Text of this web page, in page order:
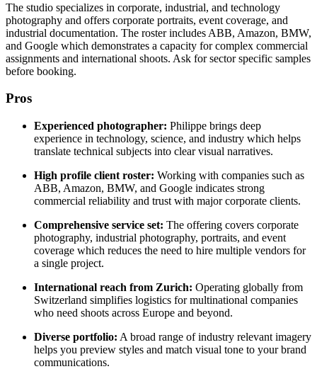
The studio specializes in corporate, industrial, and technology
photography and offers corporate portraits, event coverage, and
industrial documentation. The roster includes ABB, Amazon, BMW,
and Google which demonstrates a capacity for complex commercial
assignments and international shoots. Ask for sector specific samples
before booking.
Pros
Experienced photographer: Philippe brings deep
experience in technology, science, and industry which helps
translate technical subjects into clear visual narratives.
High profile client roster: Working with companies such as
ABB, Amazon, BMW, and Google indicates strong
commercial reliability and trust with major corporate clients.
Comprehensive service set: The offering covers corporate
photography, industrial photography, portraits, and event
coverage which reduces the need to hire multiple vendors for
a single project.
International reach from Zurich: Operating globally from
Switzerland simplifies logistics for multinational companies
who need shoots across Europe and beyond.
Diverse portfolio: A broad range of industry relevant imagery
helps you preview styles and match visual tone to your brand
communications.